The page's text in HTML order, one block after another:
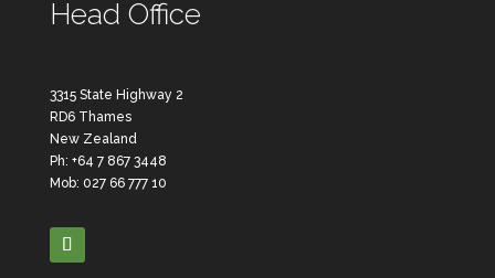
Head Office
3315 State Highway 2
RD6 Thames
New Zealand
Ph: +64 7 867 3448
Mob: 027 66 777 10